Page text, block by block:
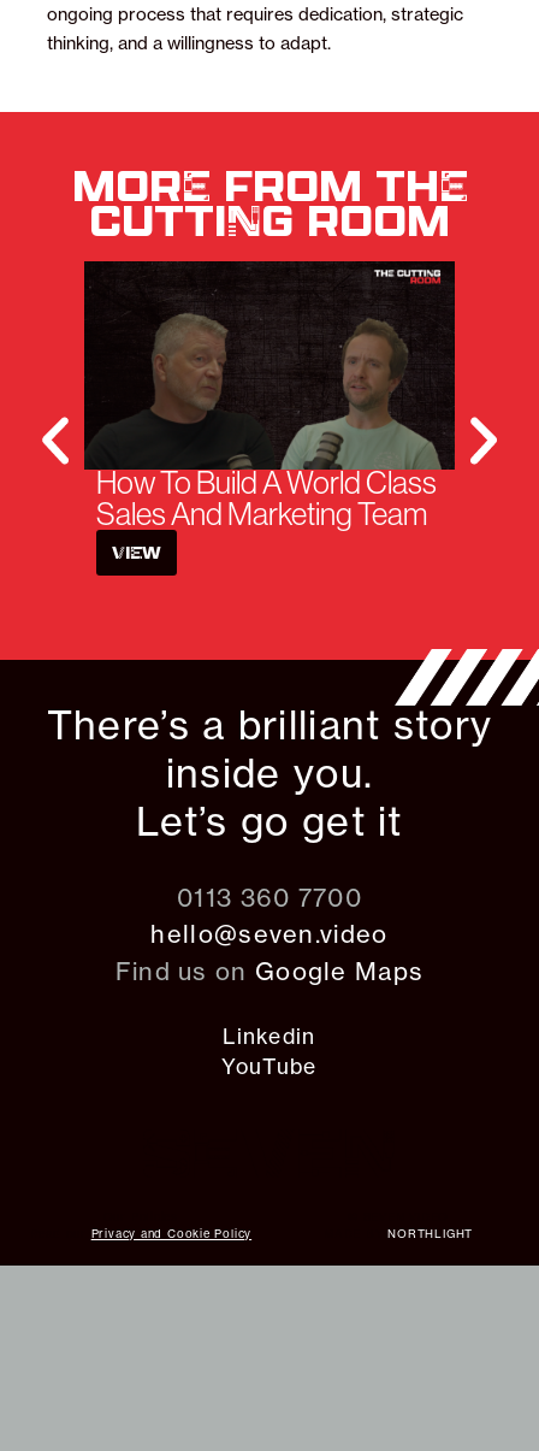
ongoing process that requires dedication, strategic
thinking, and a willingness to adapt.
MORE FROM THE
CUTTING ROOM
How To Build A World Class
Sales And Marketing Team
VIEW
There’s a brilliant story
inside you.
Let’s go get it
0113 360 7700
hello@seven.video
Find us on Google Maps
Linkedin
YouTube
Privacy and Cookie Policy
MADE BYNORTHLIGHT